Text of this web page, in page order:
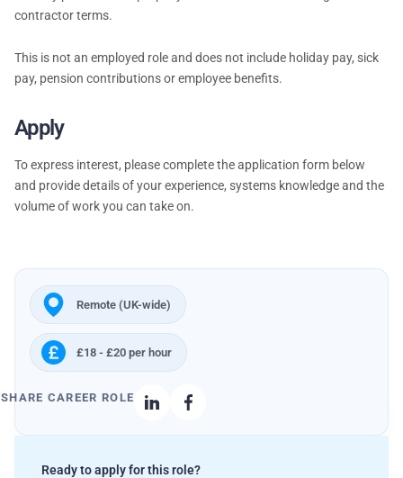
contractor terms.
This is not an employed role and does not include holiday pay, sick
pay, pension contributions or employee benefits.
Apply
To express interest, please complete the application form below
and provide details of your experience, systems knowledge and the
volume of work you can take on.
Remote (UK-wide)
£18 - £20 per hour
SHARE CAREER ROLE
Ready to apply for this role?